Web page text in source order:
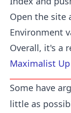
Open the site
Environment
Overall, it's a
Maximalist
Some have
little as